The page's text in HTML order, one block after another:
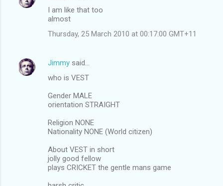
I am like that too
almost
Thursday, 25 March 2010 at 00:17:00 GMT+11
Jimmy said…
who is VEST
Gender MALE
orientation STRAIGHT
Religion NONE
Nationality NONE (World citizen)
About VEST in short
jolly good fellow
plays CRICKET the gentle mans game